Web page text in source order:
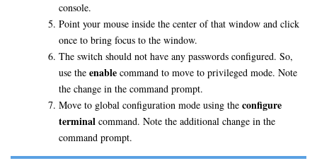
console.
Point your mouse inside the center of that window and click
once to bring focus to the window.
The switch should not have any passwords configured. So,
use the enablecommand to move to privileged mode. Note
the change in the command prompt.
Move to global configuration mode using the configure
terminalcommand. Note the additional change in the
command prompt.